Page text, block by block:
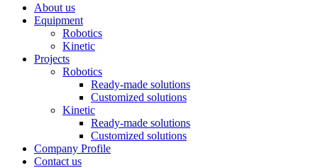
About us
Equipment
Robotics
Kinetic
Projects
Robotics
Ready-made solutions
Customized solutions
Kinetic
Ready-made solutions
Customized solutions
Company Profile
Contact us